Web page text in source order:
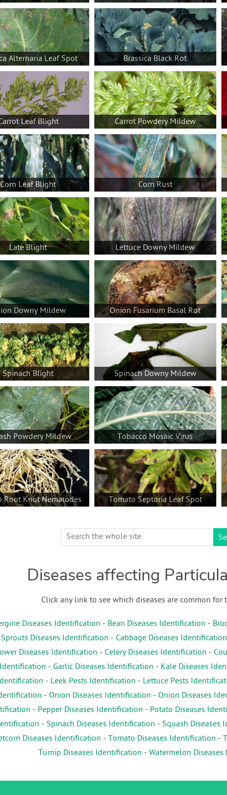
Alternaria Leaf Spot Brassica Black Rot
Leaf Blight Carrot Powdery Mildew
Corn Leaf Blight Corn Rust
Late Blight Lettuce Downy Mildew
Downy Mildew Onion Fusarium Basal Rot
Spinach Blight Spinach Downy Mildew
Powdery Mildew Tobacco Mosaic Virus
Root Knot Nematodes Tomato Septoria Leaf Spot
Diseases affecting
Click any link to see which diseases are common for
Diseases Identification - Bean Diseases Identification -
Diseases Identification - Cabbage Diseases Identification
Diseases Identification - Celery Diseases Identification -
- Garlic Diseases Identification - Kale Diseases
- Leek Pests Identification - Lettuce Pests
- Onion Diseases Identification - Onion Diseases
- Pepper Diseases Identification - Potato Diseases
- Spinach Diseases Identification - Squash Diseases
Diseases Identification - Tomato Diseases Identification -
Turnip Diseases Identification - Watermelon